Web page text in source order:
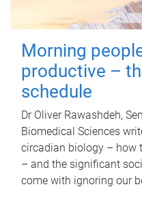
Morning
productive –
schedule
Dr Oliver Rawashdeh,
Biomedical Sciences
circadian biology – how
– and the significant
come with ignoring our